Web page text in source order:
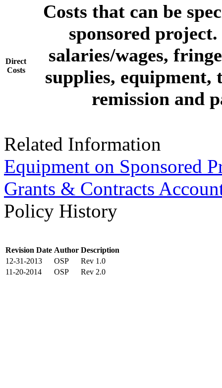
Direct
Costs
Costs that can be
sponsored
salaries/wages,
supplies,
remission and
Related Information
Equipment on Sponsored
Grants & Contracts
Policy History
Revision Date Author Description
12-31-2013
OSP
Rev 1.0
11-20-2014
OSP Rev 2.0